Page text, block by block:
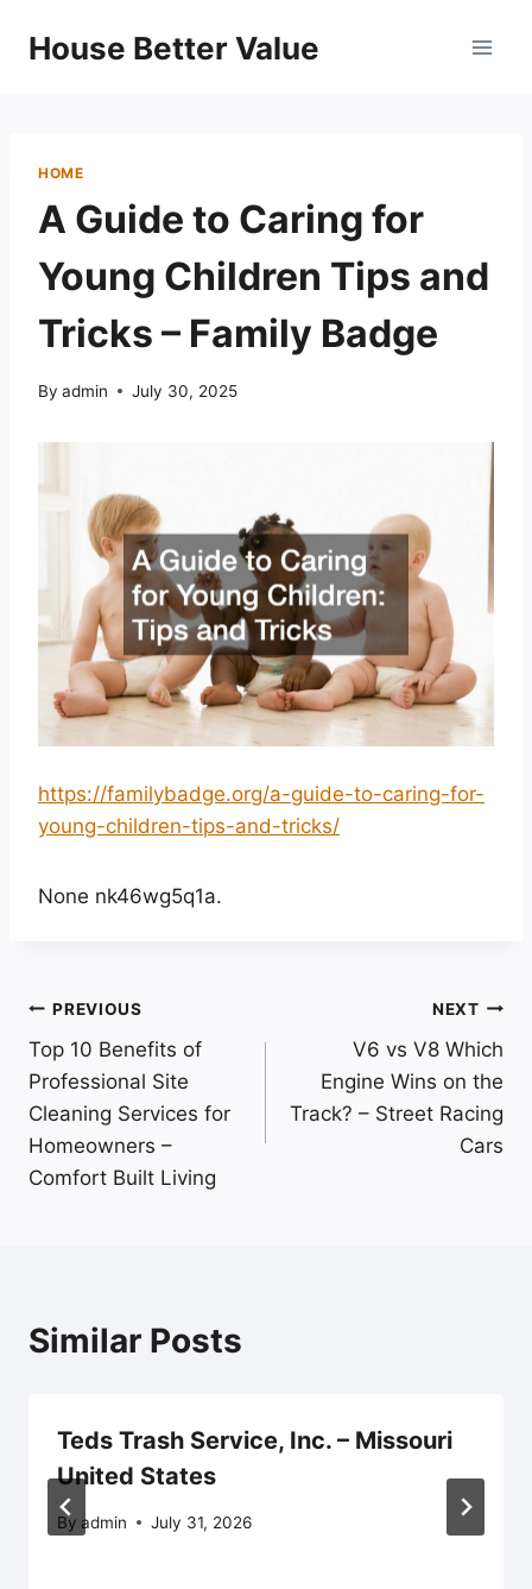
House Better Value
HOME
A Guide to Caring for
Young Children Tips and
Tricks – Family Badge
By admin July 30, 2025
https://familybadge.org/a-guide-to-caring-for-
young-children-tips-and-tricks/
None nk46wg5q1a.
Post
navigation
PREVIOUS
Top 10 Benefits of
Professional Site
Cleaning Services for
Homeowners –
Comfort Built Living
NEXT
V6 vs V8 Which
Engine Wins on the
Track? – Street Racing
Cars
Similar Posts
Teds Trash Service, Inc. – Missouri
United States
By admin July 31, 2026